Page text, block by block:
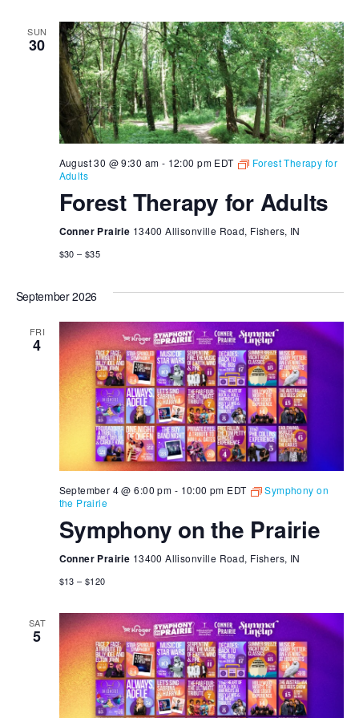
SUN
30
Forest Therapy for Adults
August 30 @ 9:30 am - 12:00 pm EDT
Forest Therapy for
Adults
Conner Prairie 13400 Allisonville Road, Fishers, IN
$30 – $35
September 2026
FRI
4
Symphony on the Prairie
September 4 @ 6:00 pm - 10:00 pm EDT
Symphony on
the Prairie
Conner Prairie 13400 Allisonville Road, Fishers, IN
$13 – $120
SAT
5